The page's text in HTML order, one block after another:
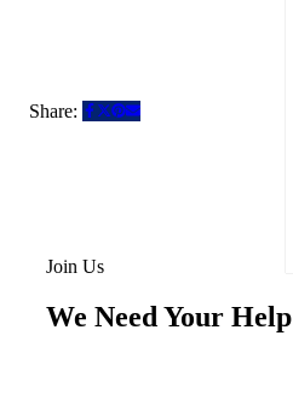
Share:
Join Us
We Need Your Help